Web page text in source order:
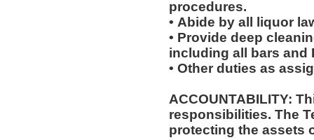
procedures.
• Abide by all liquor
• Provide deep
including all bars and
• Other duties as
ACCOUNTABILITY:
responsibilities. The
protecting the assets